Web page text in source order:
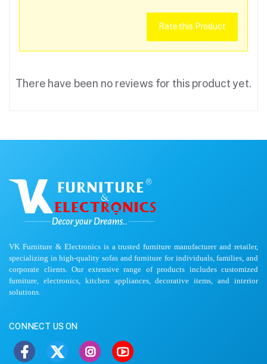
Rate this Product
There have been no reviews for this product yet.
VK Furniture & Electronics is a trusted furniture manufacturer and retailer,
specializing in high-quality sofas and furniture for individuals, families, and
corporate clients. Our extensive range of products includes customized
furniture, electronics, kitchen appliances, decorative items, and interior
solutions.
CONNECT US ON